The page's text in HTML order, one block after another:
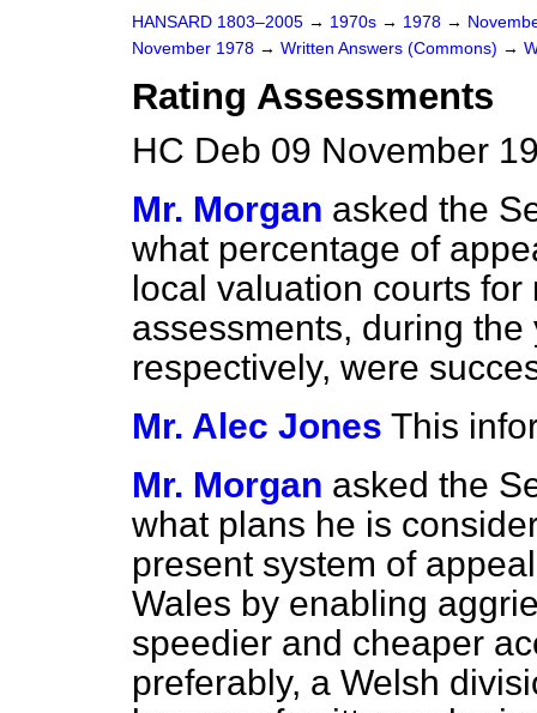
HANSARD 1803–2005 → 1970s → 1978 →
November 1978 → Written Answers (Commons) →
Rating Assessments
HC Deb 09 November
Mr. Morgan asked the
what percentage of
local valuation courts
assessments, during
respectively, were
Mr. Alec Jones This
Mr. Morgan asked the
what plans he is
present system of
Wales by enabling
speedier and cheaper
preferably, a Welsh